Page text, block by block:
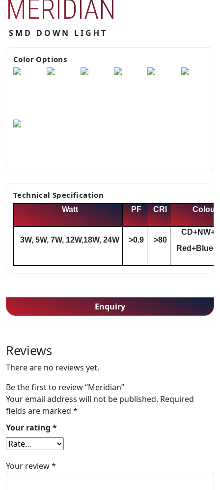
MERIDIAN
SMD DOWN LIGHT
Color Options
Technical Specification
Watt PF CRI Colour
3W, 5W, 7W, 12W,18W, 24W >0.9 >80
Enquiry
Reviews
There are no reviews yet.
Be the first to review “Meridian”
Your email address will not be published. Required
fields are marked *
Your rating *
Your review*